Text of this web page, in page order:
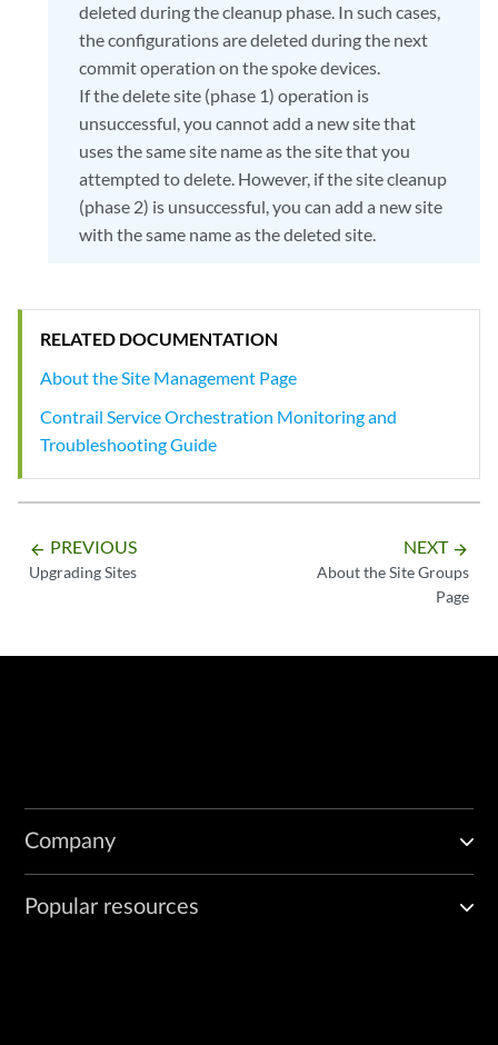
deleted during the cleanup phase. In such cases,
the configurations are deleted during the next
commit operation on the spoke devices.
If the delete site (phase 1) operation is
unsuccessful, you cannot add a new site that
uses the same site name as the site that you
attempted to delete. However, if the site cleanup
(phase 2) is unsuccessful, you can add a new site
with the same name as the deleted site.
RELATED DOCUMENTATION
About the Site Management Page
Contrail Service Orchestration Monitoring and
Troubleshooting Guide
arrow_backward PREVIOUS
Upgrading Sites
NEXT arrow_forward
About the Site Groups
Page
Company
Popular resources